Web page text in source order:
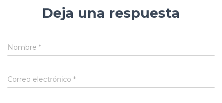
Deja una respuesta
Nombre *
Correo electrónico *